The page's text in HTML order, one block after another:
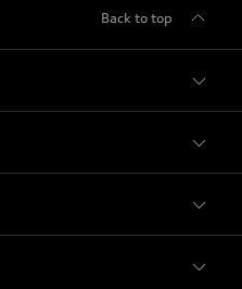
Back to top